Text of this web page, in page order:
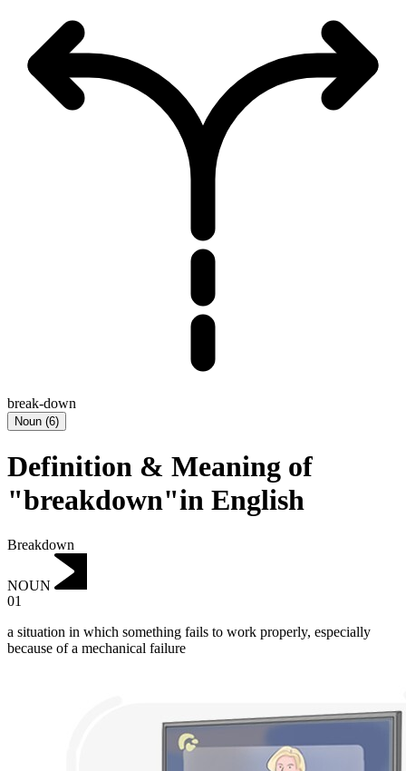
break-down
Noun (6)
Definition & Meaning of
"breakdown"in English
Breakdown
NOUN
01
a situation in which something fails to work properly, especially
because of a mechanical failure